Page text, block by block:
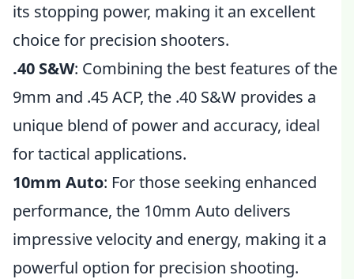
its stopping power, making it an excellent
choice for precision shooters.
.40 S&W: Combining the best features of the
9mm and .45 ACP, the .40 S&W provides a
unique blend of power and accuracy, ideal
for tactical applications.
10mm Auto: For those seeking enhanced
performance, the 10mm Auto delivers
impressive velocity and energy, making it a
powerful option for precision shooting.